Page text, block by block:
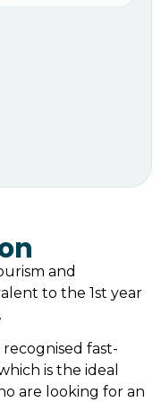
and
to the 1st year
fast-
is the ideal
are looking for an